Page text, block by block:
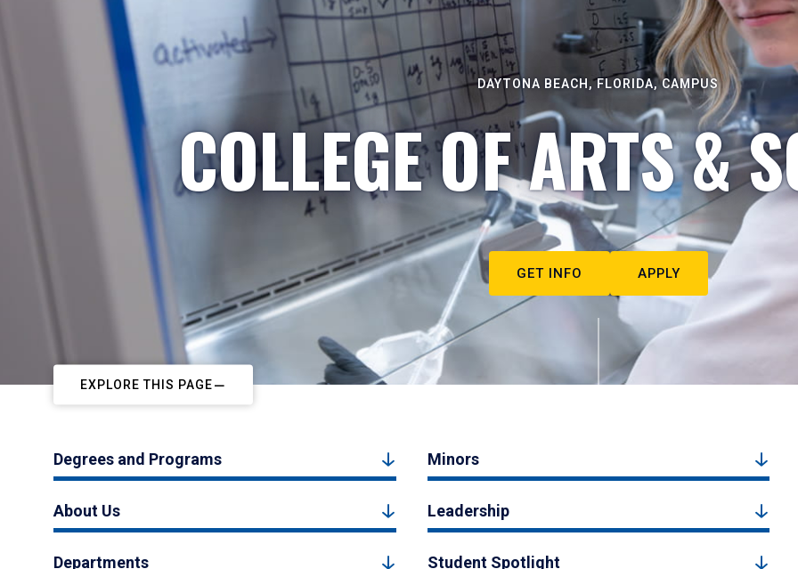
DAYTONA BEACH, FLORIDA, CAMPUS
COLLEGE OF ARTS &
GET INFO APPLY
EXPLORE THIS PAGE
Degrees and Programs Minors
About Us Leadership
Departments Student Spotlight